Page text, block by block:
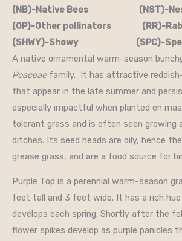
(NB)-Native Bees (NST)-
(OP)-Other pollinators (RR)-
(SHWY)-Showy (SPC)-
A native ornamental warm-season
Poaceaefamily. It has attractive reddish-
that appear in the late summer and
especially impactful when planted en
tolerant grass and is often seen growing
ditches. Its seed heads are oily, hence
grease grass, and are a food source for
Purple Top is a perennial warm-season
feet tall and 3 feet wide. It has a rich
develops each spring. Shortly after the
flower spikes develop as purple panicles